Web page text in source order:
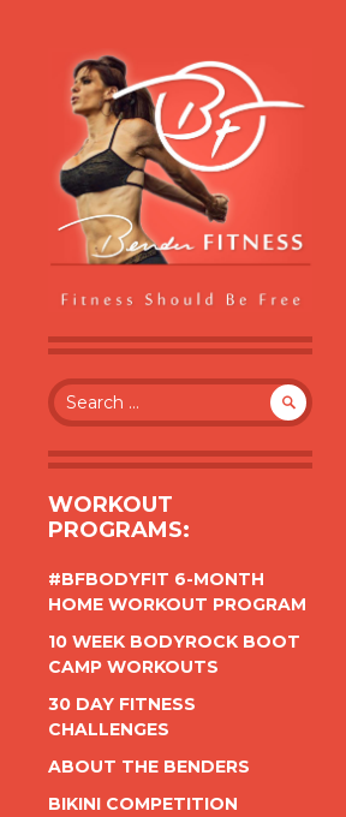
BENDER FITNESS
FITNESS SHOULD BE FREE
Search
for:
WORKOUT
PROGRAMS:
#BFBODYFIT 6-MONTH
HOME WORKOUT PROGRAM
10 WEEK BODYROCK BOOT
CAMP WORKOUTS
30 DAY FITNESS
CHALLENGES
ABOUT THE BENDERS
BIKINI COMPETITION